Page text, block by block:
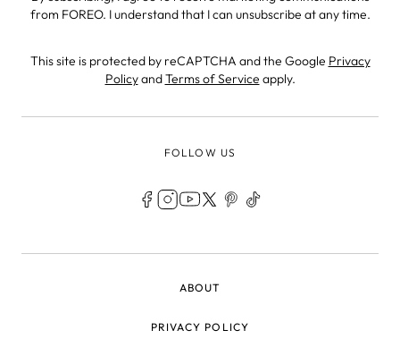
from FOREO. I understand that I can unsubscribe at any time.
This site is protected by reCAPTCHA and the Google Privacy
PolicyandTerms of Service apply.
FOLLOW US
ABOUT
PRIVACY POLICY